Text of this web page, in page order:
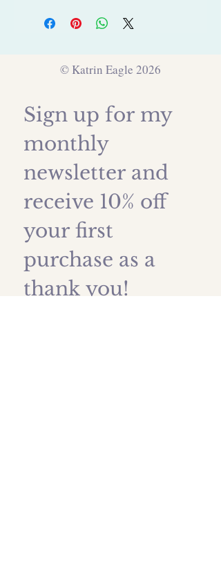
© Katrin Eagle 2026
Sign up for my
monthly
newsletter and
receive 10% off
your first
purchase as a
thank you!